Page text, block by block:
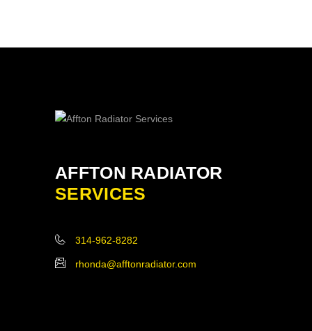
AFFTON RADIATOR
SERVICES
314-962-8282
rhonda@afftonradiator.com